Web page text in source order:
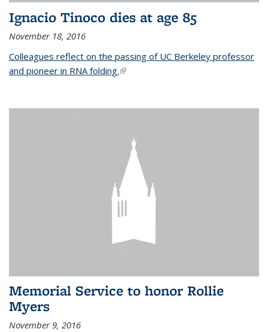
Ignacio Tinoco dies at age 85
November 18, 2016
Colleagues reflect on the passing of UC Berkeley professor
and pioneer in RNA folding.(link is external)
Memorial Service to honor Rollie
Myers
November 9, 2016